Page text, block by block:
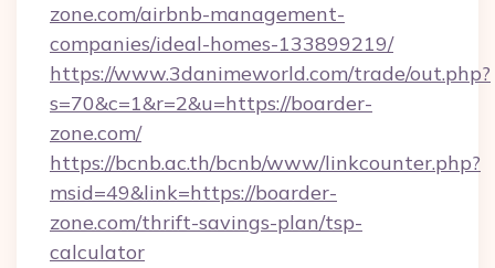
zone.com/airbnb-management-
companies/ideal-homes-133899219/
https://www.3danimeworld.com/trade/out.php?
s=70&c=1&r=2&u=https://boarder-
zone.com/
https://bcnb.ac.th/bcnb/www/linkcounter.php?
msid=49&link=https://boarder-
zone.com/thrift-savings-plan/tsp-
calculator